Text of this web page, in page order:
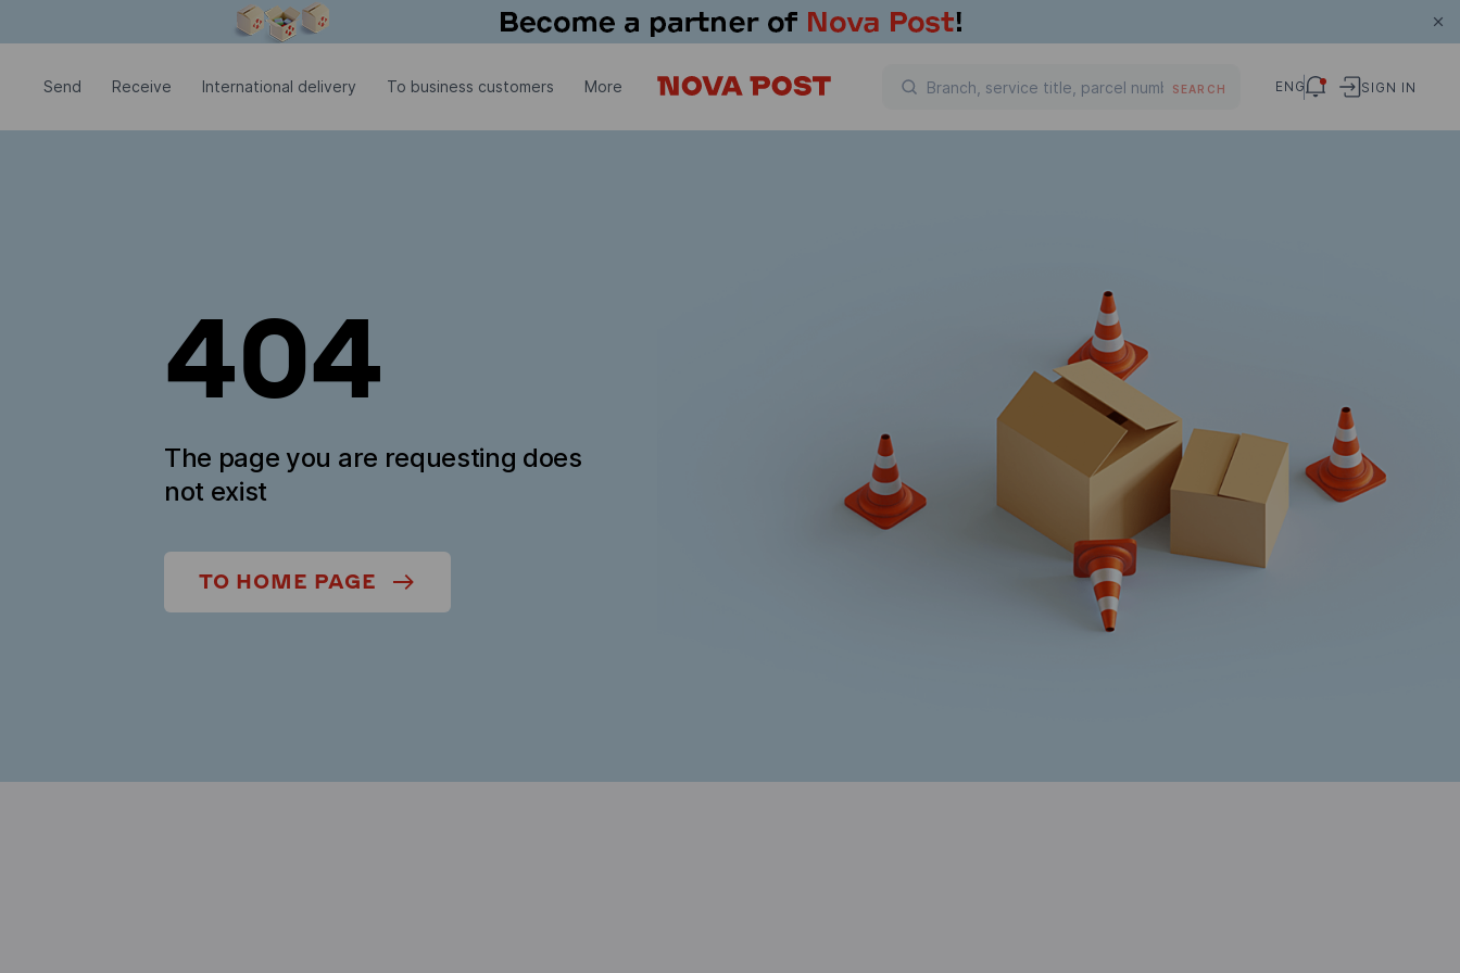
Send Receive International delivery To business customers More SEARCH ENG SIGN IN
404
The page you are requesting does
not exist
TO HOME PAGE